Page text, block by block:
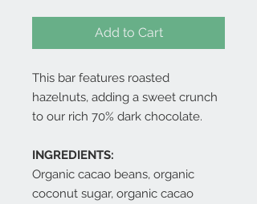
Add to Cart
This bar features roasted
hazelnuts, adding a sweet crunch
to our rich 70% dark chocolate.
INGREDIENTS:
Organic cacao beans, organic
coconut sugar, organic cacao